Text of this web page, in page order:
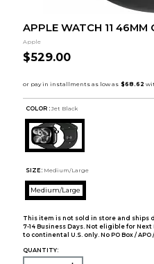
APPLE WATCH 11 46MM
Apple
$529.00
COLOR : Jet Black
SIZE: Medium/Large
Medium/Large
This item is not sold in store and ships
7-14 Business Days. Not eligible for
to continental U.S. only. No PO Box / APO /
QUANTITY: